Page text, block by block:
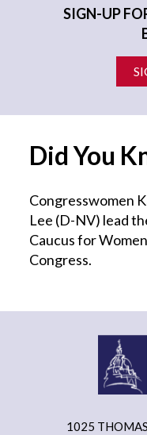
SIGN-UP
Did You
Congresswomen
Lee (D-NV) lead
Caucus for
Congress.
1025